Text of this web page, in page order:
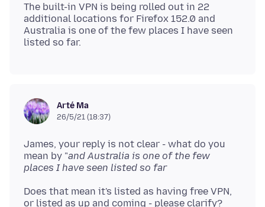
The built-in VPN is being rolled out in 22
additional locations for Firefox 152.0 and
Australia is one of the few places I have seen
Arté Ma
26/5/21 (18:37)
James, your reply is not clear - what do you
mean by "and Australia is one of the few
places I have seen listed so far
Does that mean it's listed as having free VPN,